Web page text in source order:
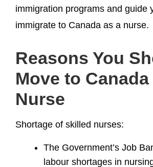
immigration programs and guide
immigrate to Canada as a nurse.
Reasons You
Move to Canada
Nurse
Shortage of skilled nurses:
The Government’s Job
labour shortages in